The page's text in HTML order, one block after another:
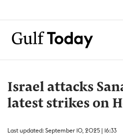
Israel attacks
latest strikes on
Last updated: September 10, 2025 | 16:33